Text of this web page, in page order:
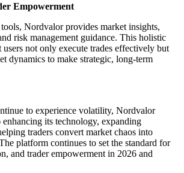
Empowerment
Nordvalor provides market insights,
risk management guidance. This holistic
users not only execute trades effectively but
dynamics to make strategic, long-term
to experience volatility, Nordvalor
its technology, expanding
traders convert market chaos into
platform continues to set the standard for
and trader empowerment in 2026 and